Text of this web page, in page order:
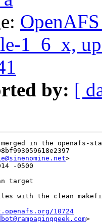
1_6_x,
by: [
in the openafs-
>
-0500
target
with the clean
10724
>